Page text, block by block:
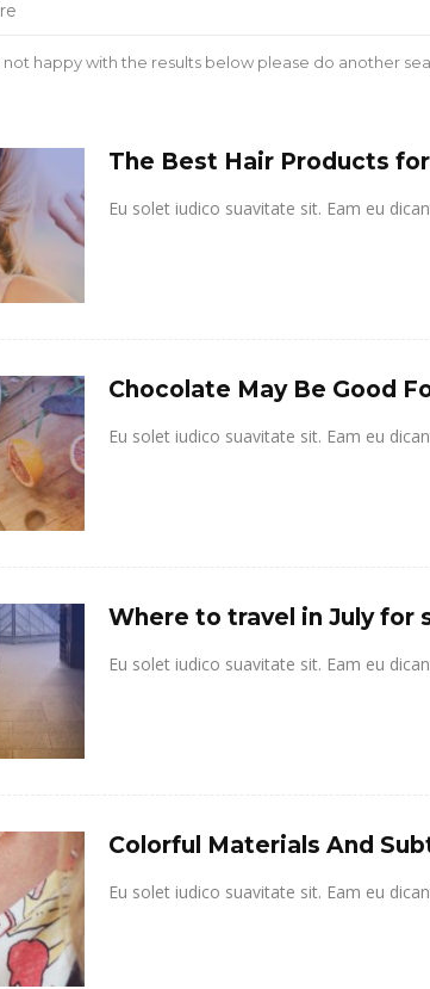
not happy with the results below please do another
The Best Hair Products
Eu solet iudico suavitate sit. Eam eu
Chocolate May Be Good
Eu solet iudico suavitate sit. Eam eu
Where to travel in July for
Eu solet iudico suavitate sit. Eam eu
Colorful Materials And
Eu solet iudico suavitate sit. Eam eu